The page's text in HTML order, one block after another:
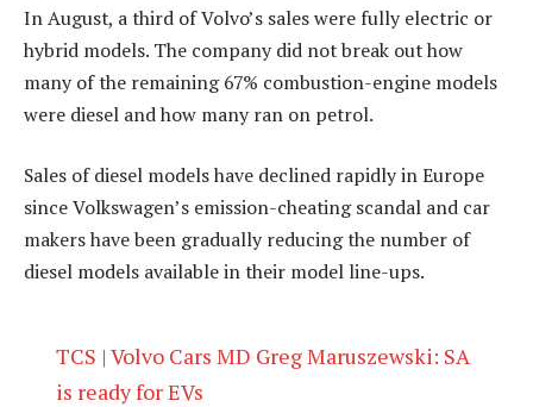
In August, a third of Volvo’s sales were fully electric or
hybrid models. The company did not break out how
many of the remaining 67% combustion-engine models
were diesel and how many ran on petrol.
Sales of diesel models have declined rapidly in Europe
since Volkswagen’s emission-cheating scandal and car
makers have been gradually reducing the number of
diesel models available in their model line-ups.
TCS | Volvo Cars MD Greg Maruszewski: SA
is ready for EVs